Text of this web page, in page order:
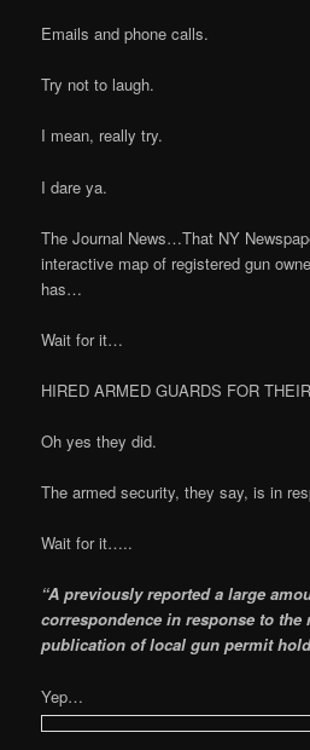
Emails and phone calls.
Try not to laugh.
I mean, really try.
I dare ya.
The Journal News…That NY
interactive map of registered gun
has…
Wait for it…
HIRED ARMED GUARDS FOR
Oh yes they did.
The armed security, they say, is in
Wait for it…..
“A previously reported a large
correspondence in response to the
publication of local gun permit
Yep…